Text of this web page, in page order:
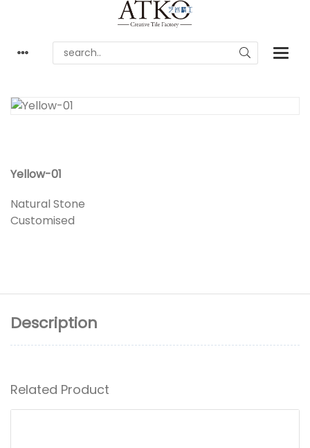
Yellow-01
Natural Stone
Customised
Description
Related Product